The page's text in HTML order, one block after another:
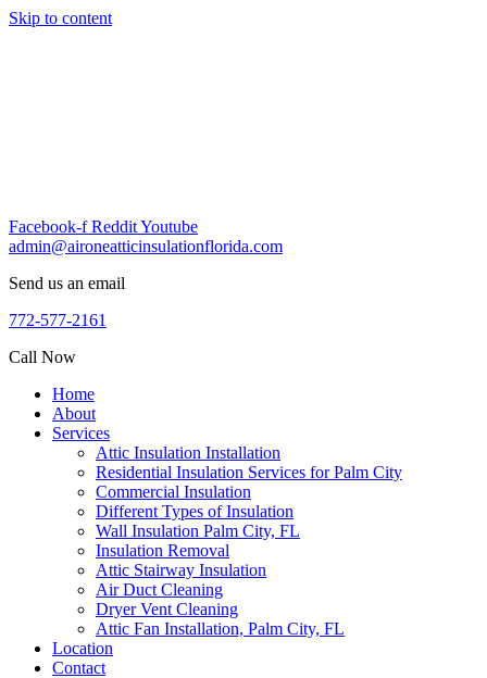
Skip to content
Facebook-f RedditYoutube
admin@aironeatticinsulationflorida.com
Send us an email
772-577-2161
Call Now
Home
About
Services
Attic Insulation Installation
Residential Insulation Services for Palm City
Commercial Insulation
Different Types of Insulation
Wall Insulation Palm City, FL
Insulation Removal
Attic Stairway Insulation
Air Duct Cleaning
Dryer Vent Cleaning
Attic Fan Installation, Palm City, FL
Location
Contact